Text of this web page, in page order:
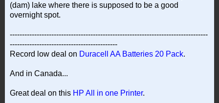
(dam) lake where there is supposed to be a good
overnight spot.
---------------------------------------------------------------------------------
--------------------------------------------
Record low deal on Duracell AA Batteries 20 Pack.
And in Canada...
Great deal on this HP All in one Printer.